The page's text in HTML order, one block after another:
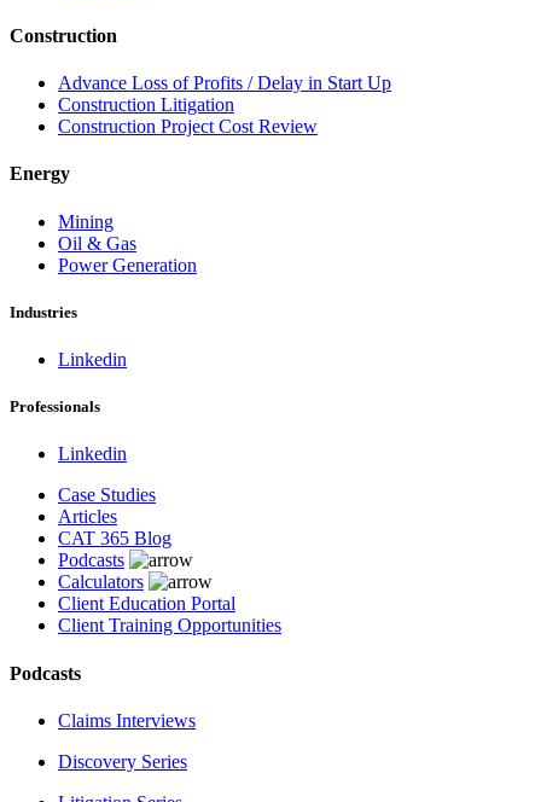
Construction
Advance Loss of Profits / Delay in Start Up
Construction Litigation
Construction Project Cost Review
Energy
Mining
Oil & Gas
Power Generation
Industries
Linkedin
Professionals
Linkedin
Case Studies
Articles
CAT 365 Blog
Podcasts
Calculators
Client Education Portal
Client Training Opportunities
Podcasts
Claims Interviews
Discovery Series